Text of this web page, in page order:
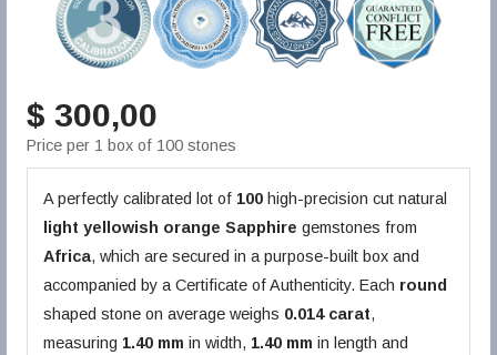
$ 300,00
Price per 1 box of 100 stones
A perfectly calibrated lot of 100 high-precision cut natural
light yellowish orange Sapphire gemstones from
Africa, which are secured in a purpose-built box and
accompanied by a Certificate of Authenticity. Each round
shaped stone on average weighs 0.014 carat,
measuring 1.40 mm in width, 1.40 mm in length and